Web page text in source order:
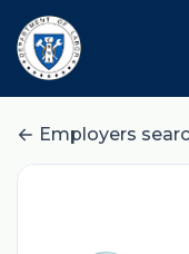
Employers